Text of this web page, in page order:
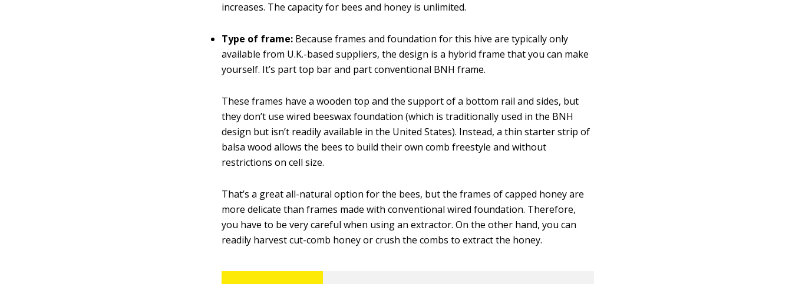
increases. The capacity for bees and honey is unlimited.
Type of frame: Because frames and foundation for this hive are typically only
available from U.K.-based suppliers, the design is a hybrid frame that you can make
yourself. It’s part top bar and part conventional BNH frame.
These frames have a wooden top and the support of a bottom rail and sides, but
they don’t use wired beeswax foundation (which is traditionally used in the BNH
design but isn’t readily available in the United States). Instead, a thin starter strip of
balsa wood allows the bees to build their own comb freestyle and without
restrictions on cell size.
That’s a great all-natural option for the bees, but the frames of capped honey are
more delicate than frames made with conventional wired foundation. Therefore,
you have to be very careful when using an extractor. On the other hand, you can
readily harvest cut-comb honey or crush the combs to extract the honey.